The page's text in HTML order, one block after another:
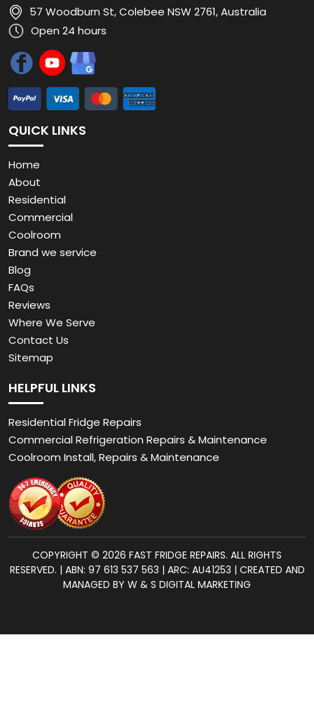
57 Woodburn St, Colebee NSW 2761, Australia
Open 24 hours
QUICK LINKS
Home
About
Residential
Commercial
Coolroom
Brand we service
Blog
FAQs
Reviews
Where We Serve
Contact Us
Sitemap
HELPFUL LINKS
Residential Fridge Repairs
Commercial Refrigeration Repairs & Maintenance
Coolroom Install, Repairs & Maintenance
COPYRIGHT © 2026 FAST FRIDGE REPAIRS. ALL RIGHTS
RESERVED. | ABN: 97 613 537 563 | ARC: AU41253 | CREATED AND
MANAGED BY W & S DIGITAL MARKETING